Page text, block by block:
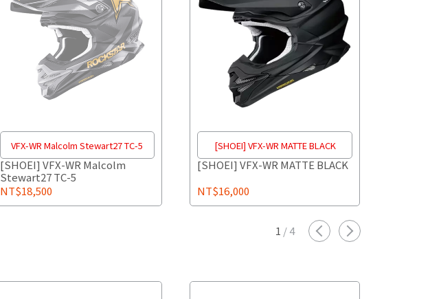
VFX-WR Malcolm Stewart27 TC-5
[SHOEI] VFX-WR Malcolm
Stewart27 TC-5
NT$18,500
[SHOEI] VFX-WR MATTE BLACK
[SHOEI] VFX-WR MATTE BLACK
NT$16,000
1 /4